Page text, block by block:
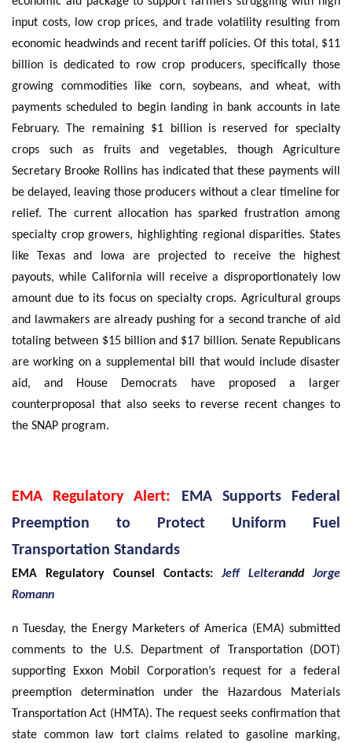
input costs, low crop prices, and trade volatility resulting from
economic headwinds and recent tariff policies. Of this total, $11
billion is dedicated to row crop producers, specifically those
growing commodities like corn, soybeans, and wheat, with
payments scheduled to begin landing in bank accounts in late
February. The remaining $1 billion is reserved for specialty
crops such as fruits and vegetables, though Agriculture
Secretary Brooke Rollins has indicated that these payments will
be delayed, leaving those producers without a clear timeline for
relief. The current allocation has sparked frustration among
specialty crop growers, highlighting regional disparities. States
like Texas and Iowa are projected to receive the highest
payouts, while California will receive a disproportionately low
amount due to its focus on specialty crops. Agricultural groups
and lawmakers are already pushing for a second tranche of aid
totaling between $15 billion and $17 billion. Senate Republicans
are working on a supplemental bill that would include disaster
aid, and House Democrats have proposed a larger
counterproposal that also seeks to reverse recent changes to
the SNAP program.
EMA Regulatory Alert:
EMA Supports Federal
Preemption to Protect Uniform Fuel
Transportation Standards
EMA Regulatory Counsel Contacts:Jeff LeiteranddJorge
Romann
n Tuesday, the Energy Marketers of America (EMA) submitted
comments to the U.S. Department of Transportation (DOT)
supporting Exxon Mobil Corporation’s request for a federal
preemption determination under the Hazardous Materials
Transportation Act (HMTA). The request seeks confirmation that
state common law tort claims related to gasoline marking,